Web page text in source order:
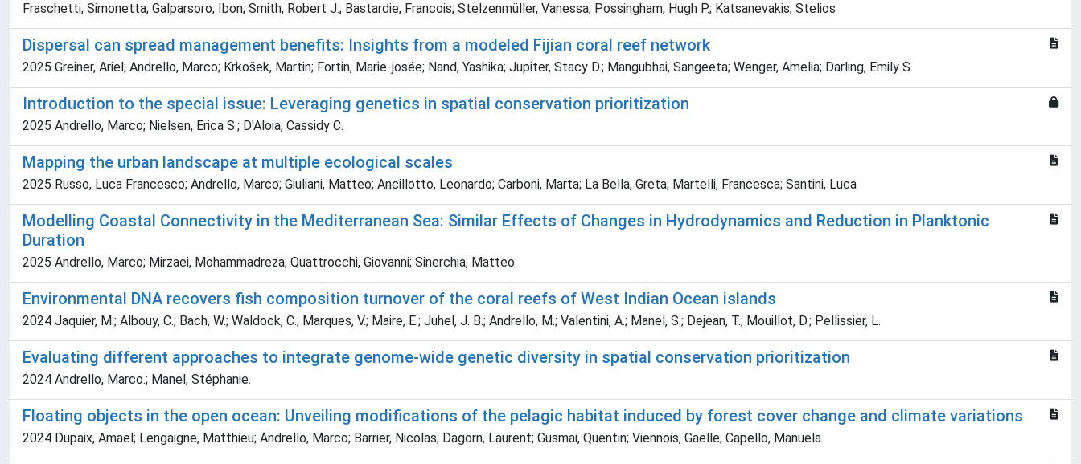
Fraschetti, Simonetta; Galparsoro, Ibon; Smith, Robert J.; Bastardie, Francois; Stelzenmüller, Vanessa; Possingham, Hugh P.; Katsanevakis, Stelios
Dispersal can spread management benefits: Insights from a modeled Fijian coral reef network
2025 Greiner, Ariel; Andrello, Marco; Krkošek, Martin; Fortin, Marie‐josée; Nand, Yashika; Jupiter, Stacy D.; Mangubhai, Sangeeta; Wenger, Amelia; Darling, Emily S.
Introduction to the special issue: Leveraging genetics in spatial conservation prioritization
2025 Andrello, Marco; Nielsen, Erica S.; D'Aloia, Cassidy C.
Mapping the urban landscape at multiple ecological scales
2025 Russo, Luca Francesco; Andrello, Marco; Giuliani, Matteo; Ancillotto, Leonardo; Carboni, Marta; La Bella, Greta; Martelli, Francesca; Santini, Luca
Modelling Coastal Connectivity in the Mediterranean Sea: Similar Effects of Changes in Hydrodynamics and Reduction in Planktonic
Duration
2025 Andrello, Marco; Mirzaei, Mohammadreza; Quattrocchi, Giovanni; Sinerchia, Matteo
Environmental DNA recovers fish composition turnover of the coral reefs of West Indian Ocean islands
2024 Jaquier, M.; Albouy, C.; Bach, W.; Waldock, C.; Marques, V.; Maire, E.; Juhel, J. B.; Andrello, M.; Valentini, A.; Manel, S.; Dejean, T.; Mouillot, D.; Pellissier, L.
Evaluating different approaches to integrate genome-wide genetic diversity in spatial conservation prioritization
2024 Andrello, Marco.; Manel, Stéphanie.
Floating objects in the open ocean: Unveiling modifications of the pelagic habitat induced by forest cover change and climate variations
2024 Dupaix, Amaël; Lengaigne, Matthieu; Andrello, Marco; Barrier, Nicolas; Dagorn, Laurent; Gusmai, Quentin; Viennois, Gaëlle; Capello, Manuela